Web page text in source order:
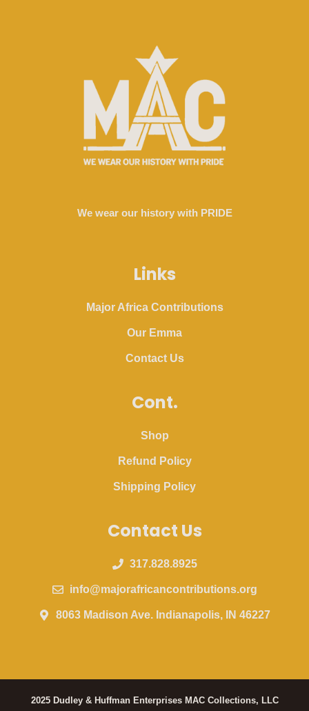
We wear our history with PRIDE
Links
Major Africa Contributions
Our Emma
Contact Us
Cont.
Shop
Refund Policy
Shipping Policy
Contact Us
317.828.8925
info@majorafricancontributions.org
8063 Madison Ave. Indianapolis, IN 46227
2025 Dudley & Huffman Enterprises MAC Collections, LLC